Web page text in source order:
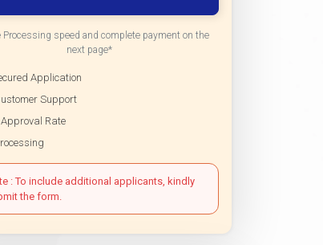
Processing speed and complete payment on the
next page*
Application
Support
Rate
: To include additional applicants, kindly
the form.